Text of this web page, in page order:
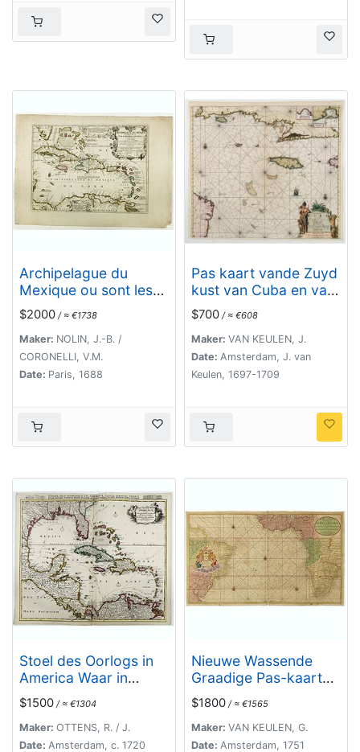
Archipelague du
Mexique ou sont les
Isles de Cuba..
$2000 / ≈ €1738
Maker: NOLIN, J.-B. /
CORONELLI, V.M.
Date: Paris, 1688
Pas kaart vande Zuyd
kust van Cuba en van
Geheel Jamaica…
$700 / ≈ €608
Maker: VAN KEULEN, J.
Date: Amsterdam, J. van
Keulen, 1697-1709
Stoel des Oorlogs in
America Waar in
Vertoont Werden Alle
Desself Voornaamste
Eylande . . .
$1500 / ≈ €1304
Maker: OTTENS, R. / J.
Date: Amsterdam, c. 1720
Nieuwe Wassende
Graadige Pas-kaart
van de Kust van
Guinea en Brasilia.
$1800 / ≈ €1565
Maker: VAN KEULEN, G.
Date: Amsterdam, 1751